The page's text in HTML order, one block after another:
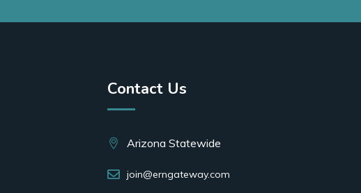
Contact Us
Arizona Statewide
join@erngateway.com